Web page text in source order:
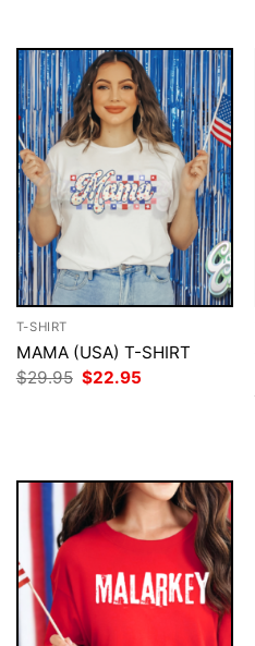
T-SHIRT
MAMA (USA) T-SHIRT
$29.95 Original
price
$22.95